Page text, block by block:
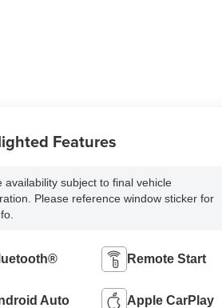
Features
availability subject to final vehicle
Please reference window sticker for
Remote Start
Auto Apple CarPlay